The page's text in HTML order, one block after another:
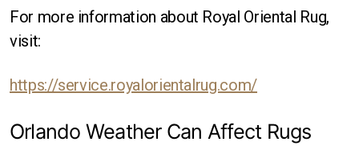
For more information about Royal Oriental Rug,
visit:
https://service.royalorientalrug.com/
Orlando Weather Can Affect Rugs